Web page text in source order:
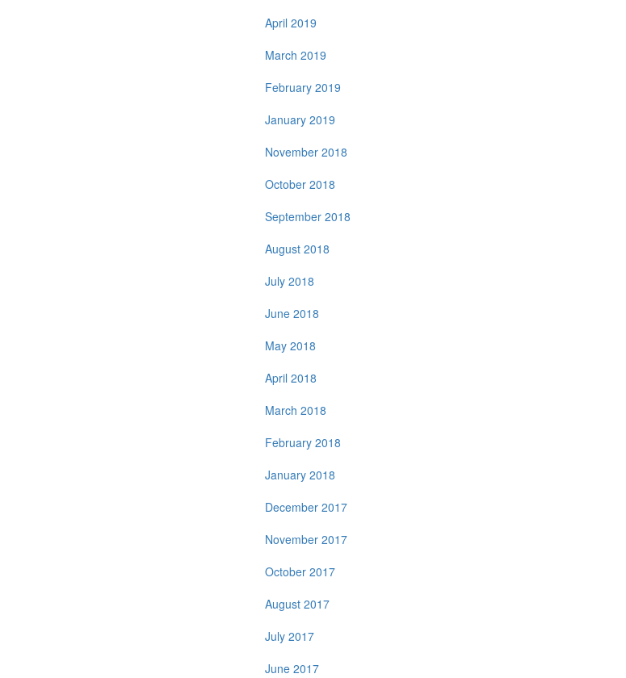
April 2019
March 2019
February 2019
January 2019
November 2018
October 2018
September 2018
August 2018
July 2018
June 2018
May 2018
April 2018
March 2018
February 2018
January 2018
December 2017
November 2017
October 2017
August 2017
July 2017
June 2017